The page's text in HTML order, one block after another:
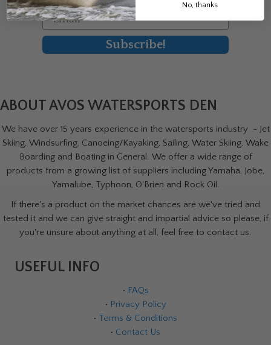
Email
Subscribe!
ABOUT AVOS WATERSPORTS DEN
We have over 15 years experience in the watersports industry - Jet
Skiing, Windsurfing, Canoeing/Kayaking, Sailing, Water Skiing, Wake
Boarding and Boating in General. We offer a wide range of
products from a growing list of suppliers including Yamaha, Jobe,
Yamalube, Typhoon, O'Brien and Rock Oil.
If there's a product on the market chances are we've tried and
tested it and we can give straight and impartial advice so please, if
you're unsure about anything at all, feel free to contact us.
USEFUL INFO
• FAQs
• Privacy Policy
• Terms & Conditions
• Contact Us
No, thanks